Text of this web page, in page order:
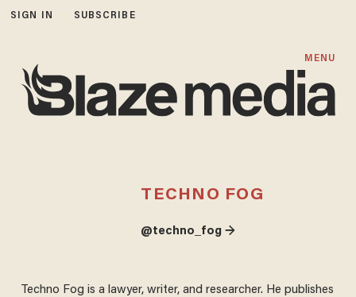
SIGN IN SUBSCRIBE
MENU
TECHNO FOG
@techno_fog →
Techno Fog is a lawyer, writer, and researcher. He publishes